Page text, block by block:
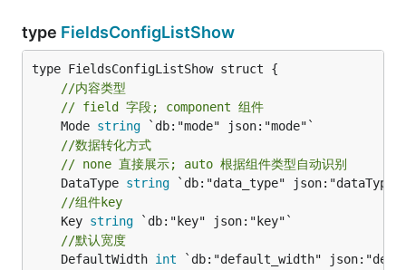
type FieldsConfigListShow
//内容类型
// field 字段; component 组件
	Mode
string
//数据转化方式
// none 直接展示; auto 根据组件类型自动识别
	DataType
string
//组件key
	Key
string
//默认宽度
	DefaultWidth
int `db:"default_width"